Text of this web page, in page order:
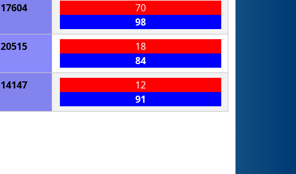
17604
70
98
20515
18
84
14147
12
91